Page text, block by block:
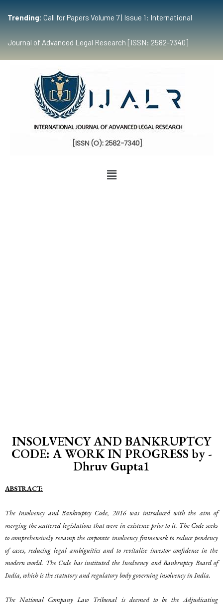
Trending: Call for Papers Volume 7 | Issue 1: International
Journal of Advanced Legal Research [ISSN: 2582-7340]
INSOLVENCY AND BANKRUPTCY
CODE: A WORK IN PROGRESS by -
Dhruv Gupta1
ABSTRACT:
The Insolvency and Bankruptcy Code, 2016 was introduced with the aim of
merging the scattered legislations that were in existence prior to it. The Code seeks
to comprehensively revamp the corporate insolvency framework to reduce pendency
of cases, reducing legal ambiguities and to revitalise investor confidence in the
modern world. The Code has instituted the Insolvency and Bankruptcy Board of
India, which is the statutory and regulatory body governing insolvency in India.
The National Company Law Tribunal is deemed to be the Adjudicating